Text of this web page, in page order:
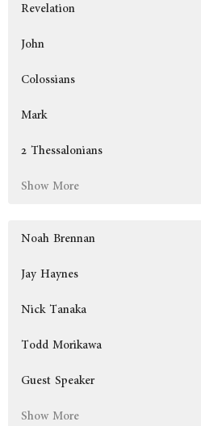
Revelation
John
Colossians
Mark
2 Thessalonians
Show More
Noah Brennan
Jay Haynes
Nick Tanaka
Todd Morikawa
Guest Speaker
Show More